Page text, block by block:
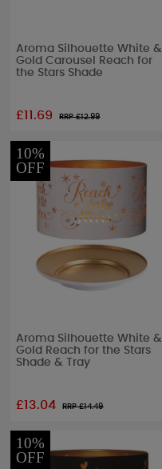
Aroma Silhouette White &
Gold Carousel Reach for
the Stars Shade
£11.69 RRP £12.99
10%
OFF
Aroma Silhouette White &
Gold Reach for the Stars
Shade & Tray
£13.04 RRP £14.49
10%
OFF